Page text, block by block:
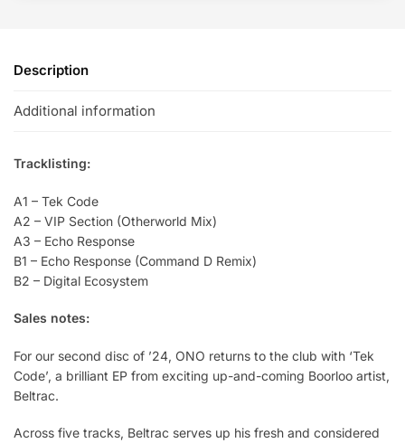
Description
Additional information
Tracklisting:
A1 – Tek Code
A2 – VIP Section (Otherworld Mix)
A3 – Echo Response
B1 – Echo Response (Command D Remix)
B2 – Digital Ecosystem
Sales notes:
For our second disc of ’24, ONO returns to the club with ‘Tek
Code’, a brilliant EP from exciting up-and-coming Boorloo artist,
Beltrac.
Across five tracks, Beltrac serves up his fresh and considered